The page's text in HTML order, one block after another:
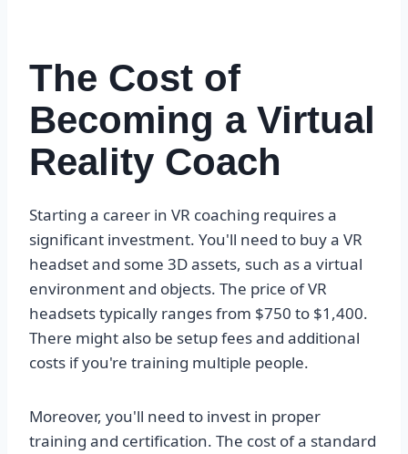
The Cost of
Becoming a Virtual
Reality Coach
Starting a career in VR coaching requires a
significant investment. You'll need to buy a VR
headset and some 3D assets, such as a virtual
environment and objects. The price of VR
headsets typically ranges from $750 to $1,400.
There might also be setup fees and additional
costs if you're training multiple people.
Moreover, you'll need to invest in proper
training and certification. The cost of a standard